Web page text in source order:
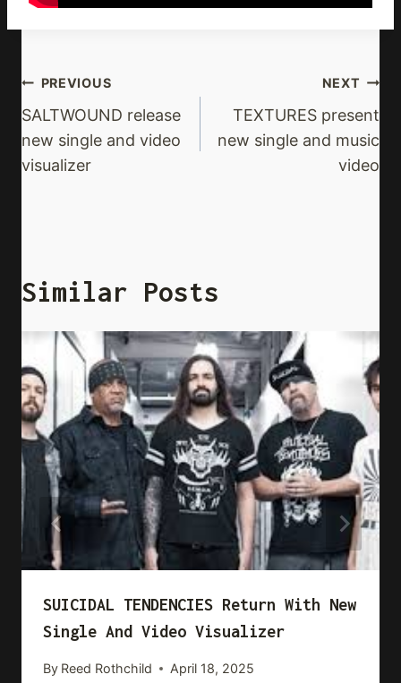
Post
Navigation
PREVIOUS
SALTWOUND release
new single and video
visualizer
NEXT
TEXTURES present
new single and music
video
Similar Posts
SUICIDAL TENDENCIES Return With New
Single And Video Visualizer
By Reed Rothchild April 18, 2025